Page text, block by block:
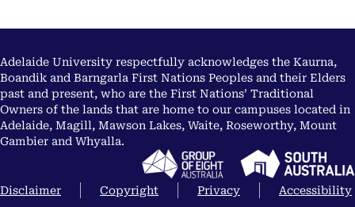
Adelaide University respectfully acknowledges the Kaurna,
Boandik and Barngarla First Nations Peoples and their Elders
past and present, who are the First Nations’ Traditional
Owners of the lands that are home to our campuses located in
Adelaide, Magill, Mawson Lakes, Waite, Roseworthy, Mount
Gambier and Whyalla.
Disclaimer Copyright Privacy Accessibility